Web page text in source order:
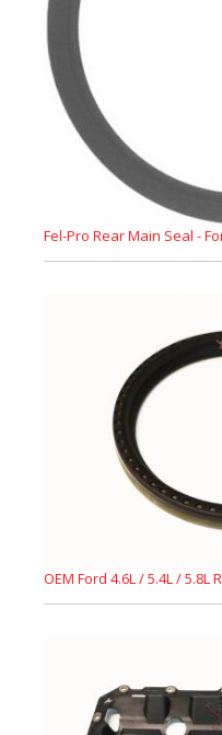
Fel-Pro Rear Main Seal -
OEM Ford 4.6L / 5.4L / 5.8L